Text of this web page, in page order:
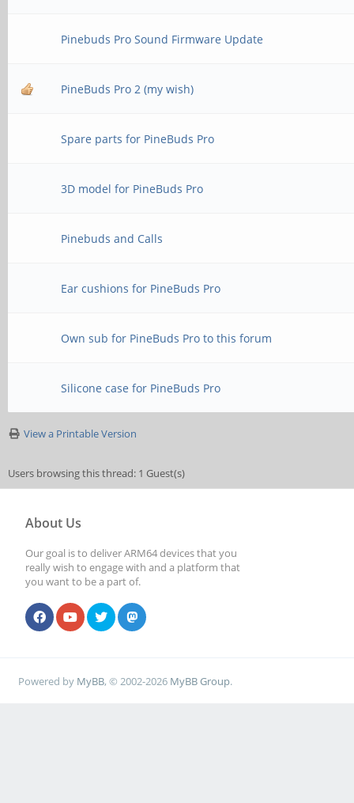
Pinebuds Pro Sound Firmware Update
PineBuds Pro 2 (my wish)
Spare parts for PineBuds Pro
3D model for PineBuds Pro
Pinebuds and Calls
Ear cushions for PineBuds Pro
Own sub for PineBuds Pro to this forum
Silicone case for PineBuds Pro
View a Printable Version
Users browsing this thread: 1 Guest(s)
About Us
Our goal is to deliver ARM64 devices that you
really wish to engage with and a platform that
you want to be a part of.
Powered by MyBB, © 2002-2026 MyBB Group.